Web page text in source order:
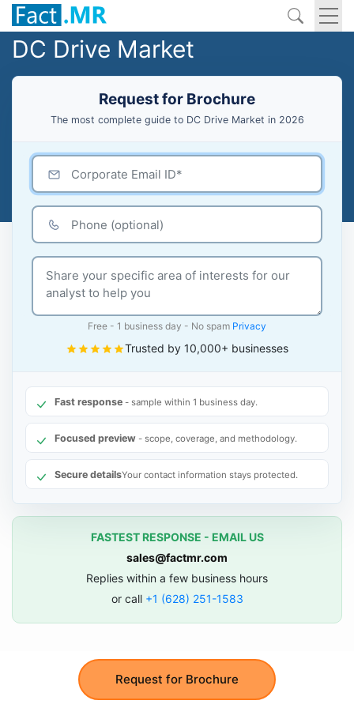
DC Drive Market
Request for Brochure
The most complete guide to DC Drive Market in 2026
Request for Brochure
Free - 1 business day - No spam Privacy
Trusted by 10,000+ businesses
Fast response - sample within 1 business day.
Focused preview - scope, coverage, and methodology.
Secure detailsYour contact information stays protected.
FASTEST RESPONSE - EMAIL US
sales@factmr.com
Replies within a few business hours
or call +1 (628) 251-1583